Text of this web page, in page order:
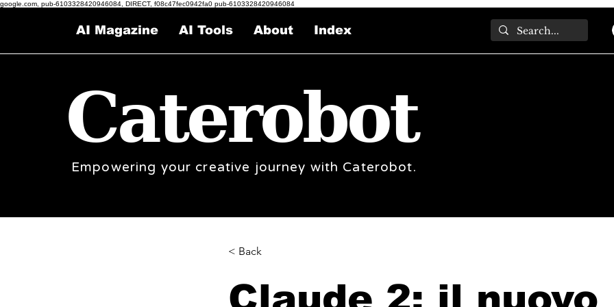
google.com, pub-6103328420946084, DIRECT, f08c47fec0942fa0 pub-6103328420946084
AI Magazine AI Tools About Index
Caterobot
Empowering your creative journey with Caterobot.
< Back